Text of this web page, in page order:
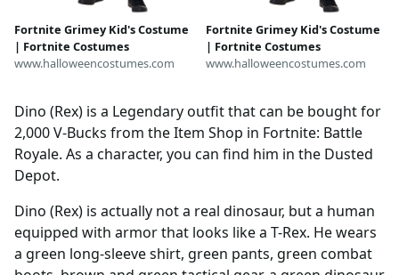
Fortnite Grimey Kid's Costume
| Fortnite Costumes
www.halloweencostumes.com
Fortnite Grimey Kid's Costume
| Fortnite Costumes
www.halloweencostumes.com
Dino (Rex) is a Legendary outfit that can be bought for
2,000 V-Bucks from the Item Shop in Fortnite: Battle
Royale. As a character, you can find him in the Dusted
Depot.
Dino (Rex) is actually not a real dinosaur, but a human
equipped with armor that looks like a T-Rex. He wears
a green long-sleeve shirt, green pants, green combat